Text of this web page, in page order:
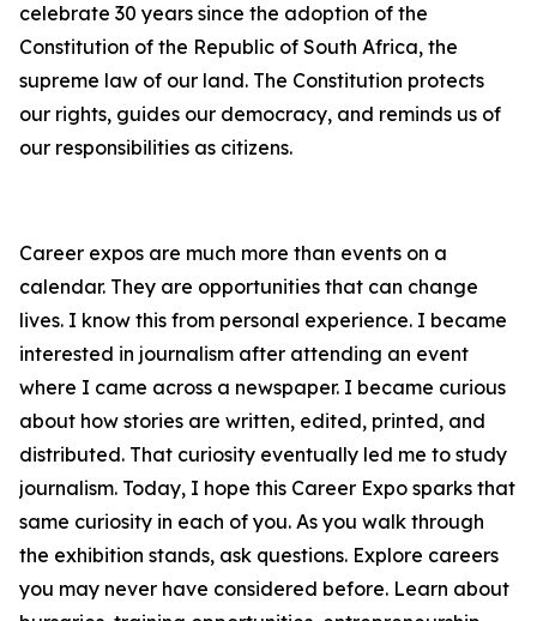
celebrate 30 years since the adoption of the
Constitution of the Republic of South Africa, the
supreme law of our land. The Constitution protects
our rights, guides our democracy, and reminds us of
our responsibilities as citizens.
Career expos are much more than events on a
calendar. They are opportunities that can change
lives. I know this from personal experience. I became
interested in journalism after attending an event
where I came across a newspaper. I became curious
about how stories are written, edited, printed, and
distributed. That curiosity eventually led me to study
journalism. Today, I hope this Career Expo sparks that
same curiosity in each of you. As you walk through
the exhibition stands, ask questions. Explore careers
you may never have considered before. Learn about